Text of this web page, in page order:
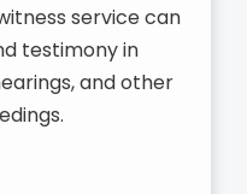
service can
testimony in
and other